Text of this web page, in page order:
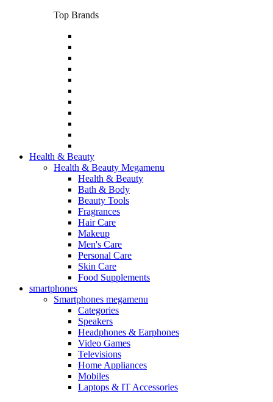
Top Brands
Health & Beauty
Health & Beauty Megamenu
Health & Beauty
Bath & Body
Beauty Tools
Fragrances
Hair Care
Makeup
Men's Care
Personal Care
Skin Care
Food Supplements
smartphones
Smartphones megamenu
Categories
Speakers
Headphones & Earphones
Video Games
Televisions
Home Appliances
Mobiles
Laptops & IT Accessories